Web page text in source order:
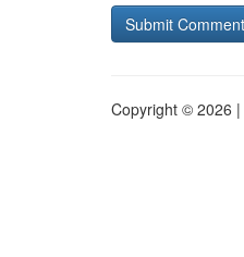
Copyright © 2026 |